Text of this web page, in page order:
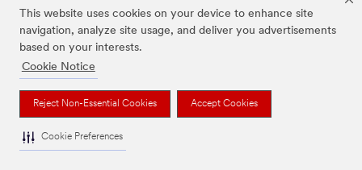
This website uses cookies on your device to enhance site
navigation, analyze site usage, and deliver you advertisements
based on your interests.
Cookie Notice
Reject Non-Essential Cookies Accept Cookies
Cookie Preferences